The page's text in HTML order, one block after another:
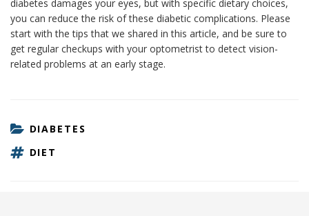
diabetes damages your eyes, but with specific dietary choices,
you can reduce the risk of these diabetic complications. Please
start with the tips that we shared in this article, and be sure to
get regular checkups with your optometrist to detect vision-
related problems at an early stage.
CATEGORIES
DIABETES
TAGS
DIET